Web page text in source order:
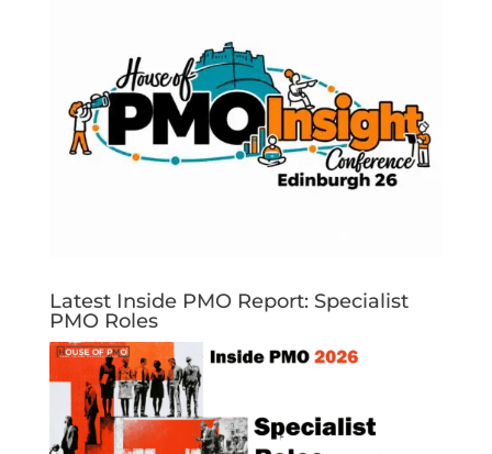
Latest Inside PMO Report: Specialist
PMO Roles